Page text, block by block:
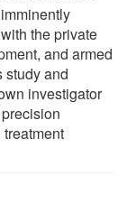
the private
and armed
study and
investigator